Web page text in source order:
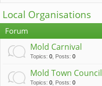
lin
ks
m
s
Local Organisations
Forum
Mold Carnival
Topics: 0 Posts: 0
Mold Town Council
Topics: 0 Posts: 0